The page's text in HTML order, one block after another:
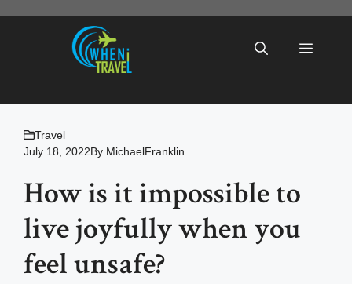
Menu
Travel
July 18, 2022By MichaelFranklin
How is it impossible to
live joyfully when you
feel unsafe?